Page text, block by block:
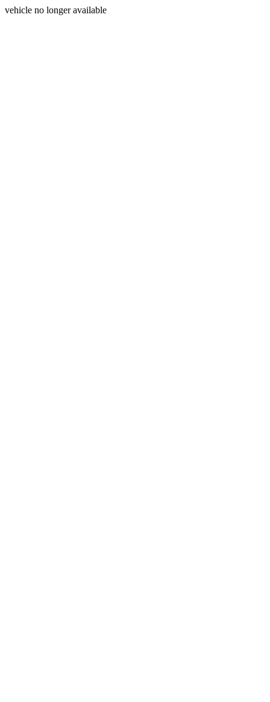
vehicle no longer available